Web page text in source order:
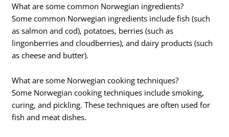
What are some common Norwegian ingredients?
Some common Norwegian ingredients include fish (such
as salmon and cod), potatoes, berries (such as
lingonberries and cloudberries), and dairy products (such
as cheese and butter).
What are some Norwegian cooking techniques?
Some Norwegian cooking techniques include smoking,
curing, and pickling. These techniques are often used for
fish and meat dishes.